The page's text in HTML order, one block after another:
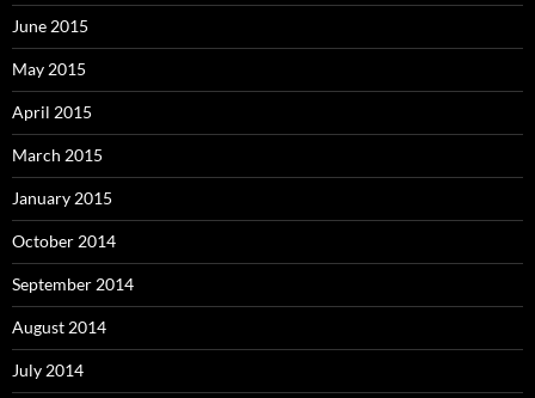
June 2015
May 2015
April 2015
March 2015
January 2015
October 2014
September 2014
August 2014
July 2014